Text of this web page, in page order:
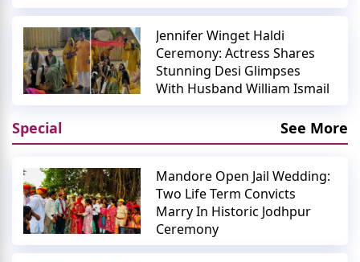
Jennifer Winget Haldi
Ceremony: Actress Shares
Stunning Desi Glimpses
With Husband William Ismail
Special See More
Mandore Open Jail Wedding:
Two Life Term Convicts
Marry In Historic Jodhpur
Ceremony